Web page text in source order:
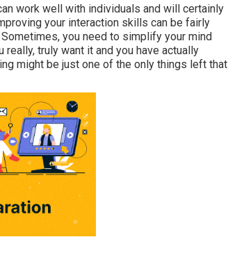
work well with individuals and will certainly
your interaction skills can be fairly
you need to simplify your mind
truly want it and you have actually
might be just one of the only things left that